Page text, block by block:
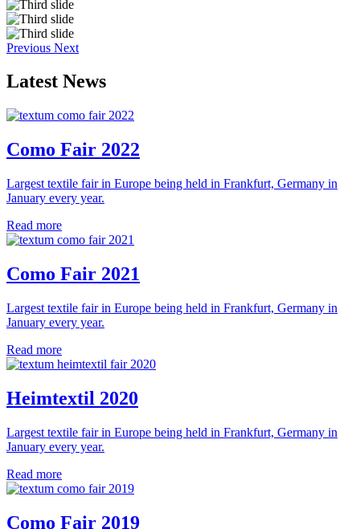
Previous Next
Latest News
Como Fair 2022
Largest textile fair in Europe being held in Frankfurt, Germany in
January every year.
Read more
Como Fair 2021
Largest textile fair in Europe being held in Frankfurt, Germany in
January every year.
Read more
Heimtextil 2020
Largest textile fair in Europe being held in Frankfurt, Germany in
January every year.
Read more
Como Fair 2019